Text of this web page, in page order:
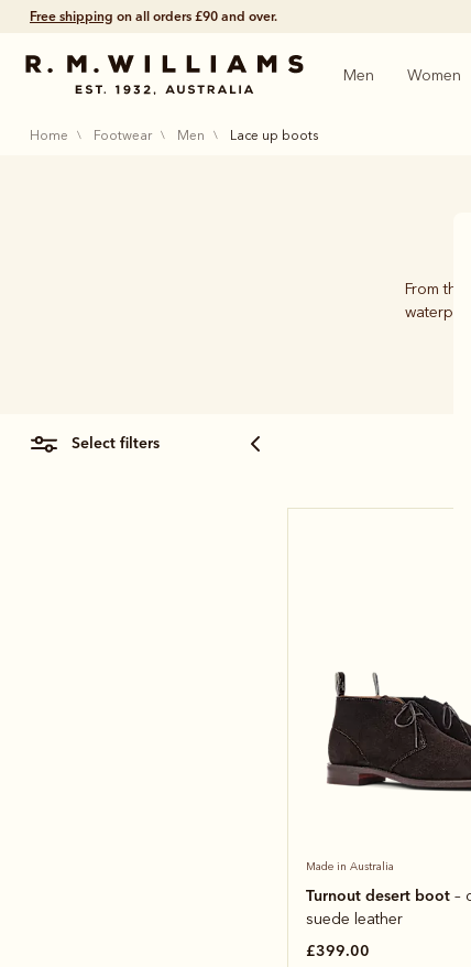
Free shipping on all orders £90 and over.
Men Women
home footwear men lace up boots
From
select filters
Made in Australia
Turnout desert boot –
suede leather
£399.00